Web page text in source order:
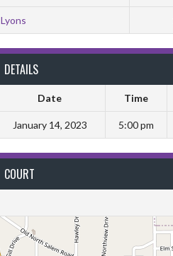
Lyons
DETAILS
Date Time
January 14, 2023 5:00 pm
COURT